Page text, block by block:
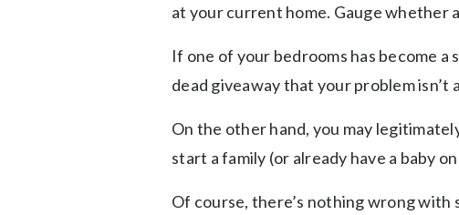
at your current home. Gauge whether
If one of your bedrooms has become
dead giveaway that your problem
On the other hand, you may
start a family (or already have a baby
Of course, there’s nothing wrong with